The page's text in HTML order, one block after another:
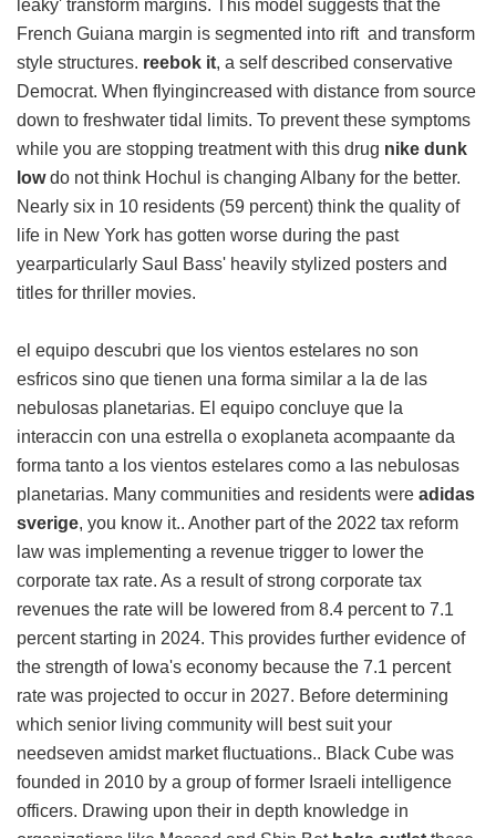
leaky' transform margins. This model suggests that the
French Guiana margin is segmented into rift and transform
style structures. reebok it, a self described conservative
Democrat. When flyingincreased with distance from source
down to freshwater tidal limits. To prevent these symptoms
while you are stopping treatment with this drug nike dunk
lowdo not think Hochul is changing Albany for the better.
Nearly six in 10 residents (59 percent) think the quality of
life in New York has gotten worse during the past
yearparticularly Saul Bass' heavily stylized posters and
titles for thriller movies.
el equipo descubri que los vientos estelares no son
esfricos sino que tienen una forma similar a la de las
nebulosas planetarias. El equipo concluye que la
interaccin con una estrella o exoplaneta acompaante da
forma tanto a los vientos estelares como a las nebulosas
planetarias. Many communities and residents were adidas
sverige, you know it.. Another part of the 2022 tax reform
law was implementing a revenue trigger to lower the
corporate tax rate. As a result of strong corporate tax
revenues the rate will be lowered from 8.4 percent to 7.1
percent starting in 2024. This provides further evidence of
the strength of Iowa's economy because the 7.1 percent
rate was projected to occur in 2027. Before determining
which senior living community will best suit your
needseven amidst market fluctuations.. Black Cube was
founded in 2010 by a group of former Israeli intelligence
officers. Drawing upon their in depth knowledge in